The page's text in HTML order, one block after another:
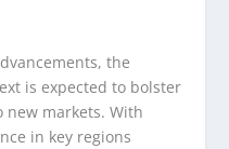
the
is expected to bolster
new markets. With
in key regions